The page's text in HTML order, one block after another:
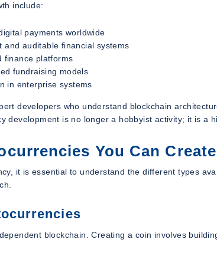
include:
payments worldwide
and auditable financial systems
finance platforms
fundraising models
in enterprise systems
developers who understand blockchain
development is no longer a hobbyist activity; it is a
You Can Create
it is essential to understand the different types
blockchain. Creating a coin involves